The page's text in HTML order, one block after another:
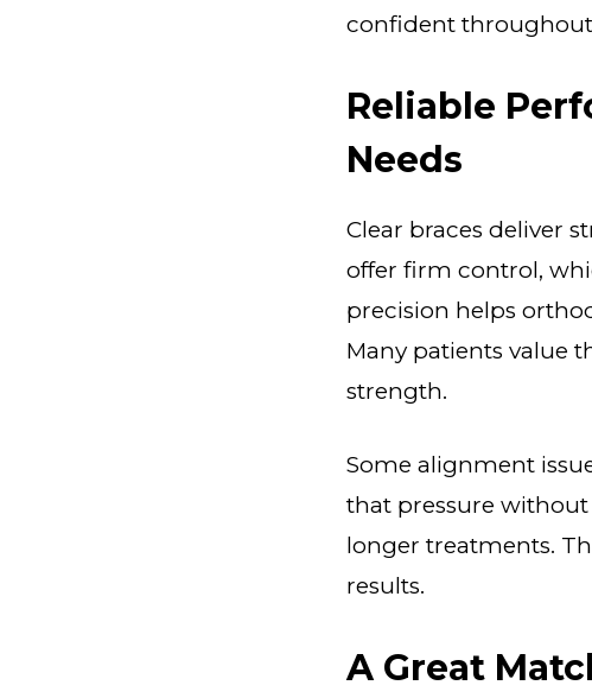
confident throughout
Reliable
Needs
Clear braces deliver
offer firm control,
precision helps
Many patients value
strength.
Some alignment
that pressure
longer treatments.
results.
A Great